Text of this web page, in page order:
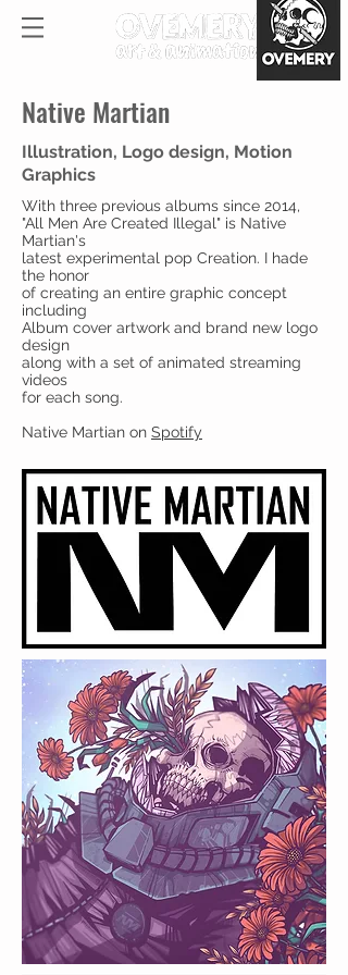
Native Martian
Illustration, Logo design, Motion
Graphics
With three previous albums since 2014,
"All Men Are Created Illegal" is Native
Martian's
latest experimental pop Creation. I hade
the honor
of creating an entire graphic concept
including
Album cover artwork and brand new logo
design
along with a set of animated streaming
videos
for each song.
Native Martian on Spotify